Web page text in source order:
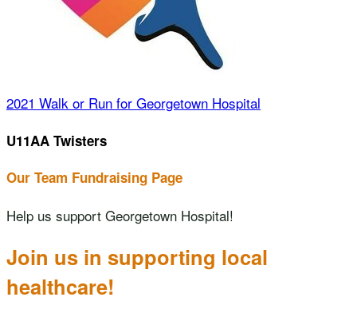
2021 Walk or Run for Georgetown Hospital
U11AA Twisters
Our Team Fundraising Page
Help us support Georgetown Hospital!
Join us in supporting local
healthcare!